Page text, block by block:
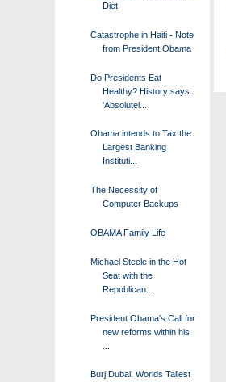
Diet
Catastrophe in Haiti - Note
from President Obama
Do Presidents Eat
Healthy? History says
'Absolutel...
Obama intends to Tax the
Largest Banking
Instituti...
The Necessity of
Computer Backups
OBAMA Family Life
Michael Steele in the Hot
Seat with the
Republican...
President Obama's Call for
new reforms within his
Burj Dubai, Worlds Tallest